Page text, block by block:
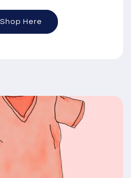
Shop Here